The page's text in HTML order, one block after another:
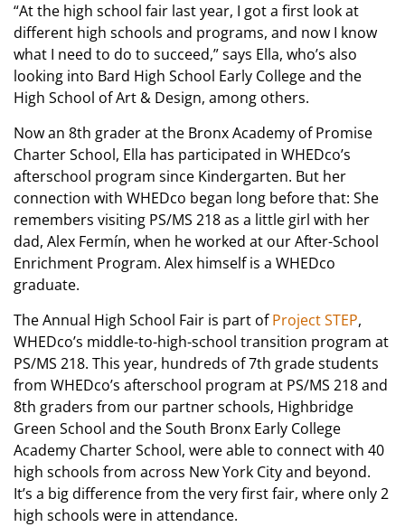
“At the high school fair last year, I got a first look at
different high schools and programs, and now I know
what I need to do to succeed,” says Ella, who’s also
looking into Bard High School Early College and the
High School of Art & Design, among others.
Now an 8th grader at the Bronx Academy of Promise
Charter School, Ella has participated in WHEDco’s
afterschool program since Kindergarten. But her
connection with WHEDco began long before that: She
remembers visiting PS/MS 218 as a little girl with her
dad, Alex Fermín, when he worked at our After-School
Enrichment Program. Alex himself is a WHEDco
graduate.
The Annual High School Fair is part ofProject STEP,
WHEDco’s middle-to-high-school transition program at
PS/MS 218. This year, hundreds of 7th grade students
from WHEDco’s afterschool program at PS/MS 218 and
8th graders from our partner schools, Highbridge
Green School and the South Bronx Early College
Academy Charter School, were able to connect with 40
high schools from across New York City and beyond.
It’s a big difference from the very first fair, where only 2
high schools were in attendance.